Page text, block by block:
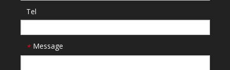
Tel
* Message